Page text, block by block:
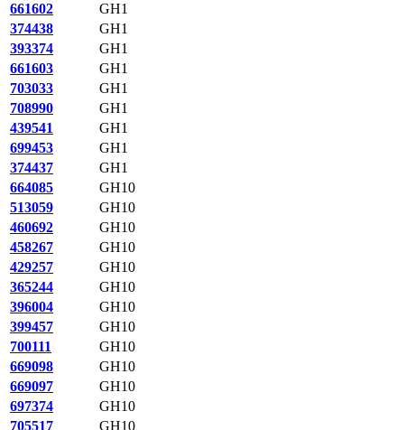
661602
GH1
374438
GH1
393374
GH1
661603
GH1
703033
GH1
708990
GH1
439541
GH1
699453
GH1
374437
GH1
664085
GH10
513059
GH10
460692
GH10
458267
GH10
429257
GH10
365244
GH10
396004
GH10
399457
GH10
700111
GH10
669098
GH10
669097
GH10
697374
GH10
705517
GH10